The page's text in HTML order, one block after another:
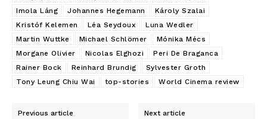
Imola Láng
Johannes Hegemann
Károly Szalai
Kristóf Kelemen
Léa Seydoux
Luna Wedler
Martin Wuttke
Michael Schlömer
Mónika Mécs
Morgane Olivier
Nicolas Elghozi
Peri De Braganca
Rainer Bock
Reinhard Brundig
Sylvester Groth
Tony Leung Chiu Wai
top-stories World Cinema review
Previous article Next article